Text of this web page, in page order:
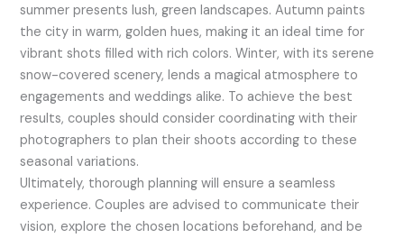
summer presents lush, green landscapes. Autumn paints
the city in warm, golden hues, making it an ideal time for
vibrant shots filled with rich colors. Winter, with its serene
snow-covered scenery, lends a magical atmosphere to
engagements and weddings alike. To achieve the best
results, couples should consider coordinating with their
photographers to plan their shoots according to these
seasonal variations.
Ultimately, thorough planning will ensure a seamless
experience. Couples are advised to communicate their
vision, explore the chosen locations beforehand, and be